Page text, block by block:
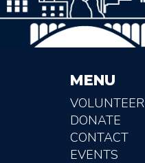
MENU
VOLUNTEER
DONATE
CONTACT
EVENTS